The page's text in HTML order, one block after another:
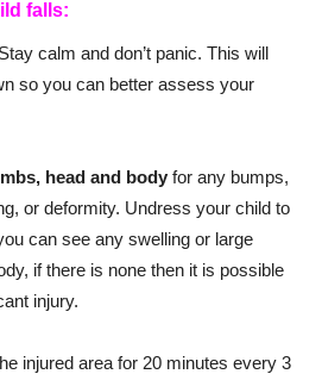
falls:
Stay calm and don’t panic. This will
so you can better assess your
head and body for any bumps,
or deformity. Undress your child to
can see any swelling or large
if there is none then it is possible
injury.
injured area for 20 minutes every 3